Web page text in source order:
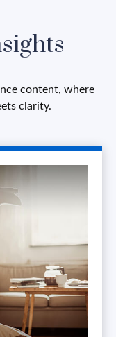
content, where
clarity.